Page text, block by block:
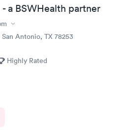
a BSWHealth partner
San Antonio, TX 78253
Highly Rated